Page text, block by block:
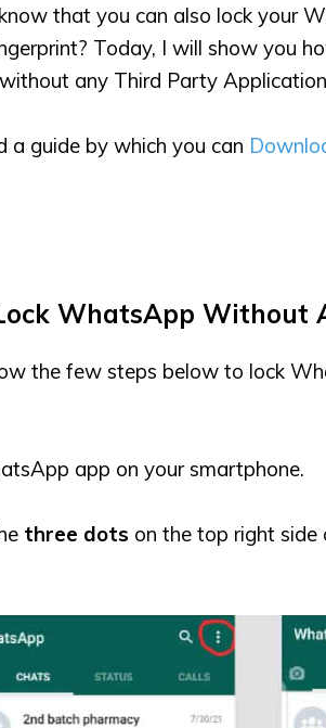
that you can also lock your
Today, I will show you
any Third Party
a guide by which you can
WhatsApp Without
the few steps below to lock
app on your smartphone.
three dots on the top right side